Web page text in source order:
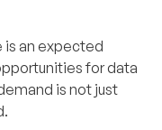
is an expected
for data
is not just